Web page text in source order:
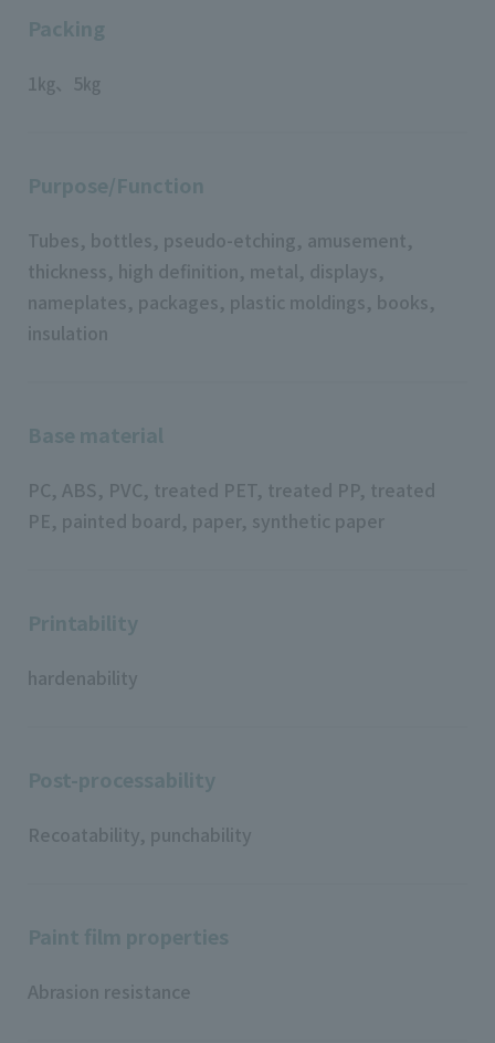
1㎏、5㎏
Tubes, bottles, pseudo-etching, amusement,
thickness, high definition, metal, displays,
nameplates, packages, plastic moldings, books,
insulation
PC, ABS, PVC, treated PET, treated PP, treated
PE, painted board, paper, synthetic paper
hardenability
Recoatability, punchability
Abrasion resistance